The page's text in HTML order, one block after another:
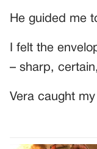
He guided me
I felt the
– sharp,
Vera caught